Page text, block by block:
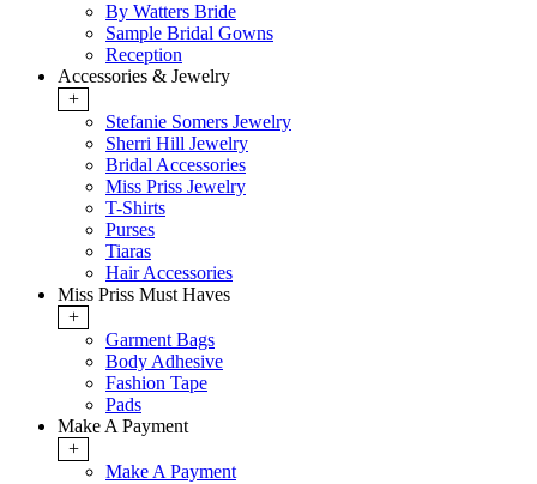
By Watters Bride
Sample Bridal Gowns
Reception
Accessories & Jewelry
+
Stefanie Somers Jewelry
Sherri Hill Jewelry
Bridal Accessories
Miss Priss Jewelry
T-Shirts
Purses
Tiaras
Hair Accessories
Miss Priss Must Haves
+
Garment Bags
Body Adhesive
Fashion Tape
Pads
Make A Payment
+
Make A Payment